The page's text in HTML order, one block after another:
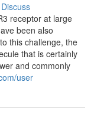
Discuss
receptor at large
been also
this challenge, the
that is certainly
and commonly
user